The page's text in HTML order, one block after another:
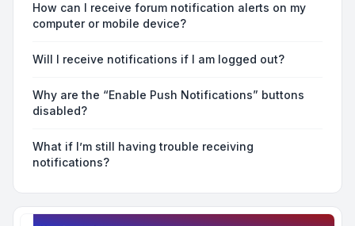
How can I receive forum notification alerts on my
computer or mobile device?
Will I receive notifications if I am logged out?
Why are the “Enable Push Notifications” buttons
disabled?
What if I’m still having trouble receiving
notifications?